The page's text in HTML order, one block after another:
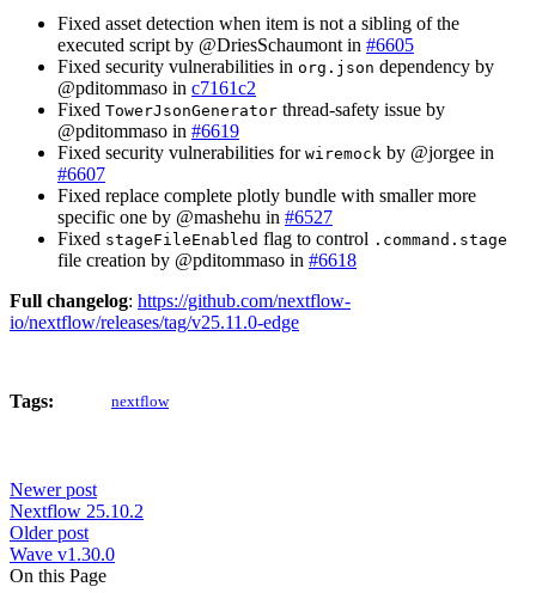
Fixed asset detection when item is not a sibling of the
executed script by @DriesSchaumont in #6605
Fixed security vulnerabilities in org.json dependency by
@pditommaso in c7161c2
Fixed TowerJsonGenerator thread-safety issue by
@pditommaso in #6619
Fixed security vulnerabilities for wiremock by @jorgee in
#6607
Fixed replace complete plotly bundle with smaller more
specific one by @mashehu in #6527
Fixed stageFileEnabled flag to control .command.stage
file creation by @pditommaso in #6618
Full changelog: https://github.com/nextflow-
io/nextflow/releases/tag/v25.11.0-edge
Tags: nextflow
Newer post
Nextflow 25.10.2
Older post
Wave v1.30.0
On this Page